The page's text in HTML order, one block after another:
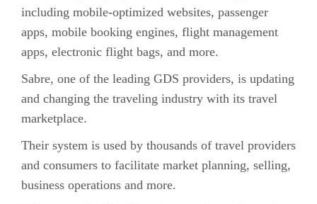
including mobile-optimized websites, passenger
apps, mobile booking engines, flight management
apps, electronic flight bags, and more.
Sabre, one of the leading GDS providers, is updating
and changing the traveling industry with its travel
marketplace.
Their system is used by thousands of travel providers
and consumers to facilitate market planning, selling,
business operations and more.